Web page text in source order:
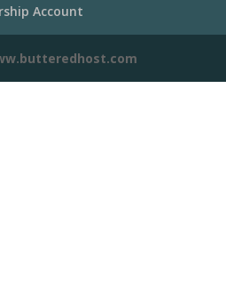
Account